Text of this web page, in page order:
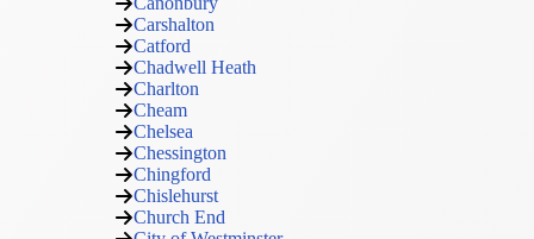
Carshalton
Catford
Chadwell Heath
Charlton
Cheam
Chelsea
Chessington
Chingford
Chislehurst
Church End